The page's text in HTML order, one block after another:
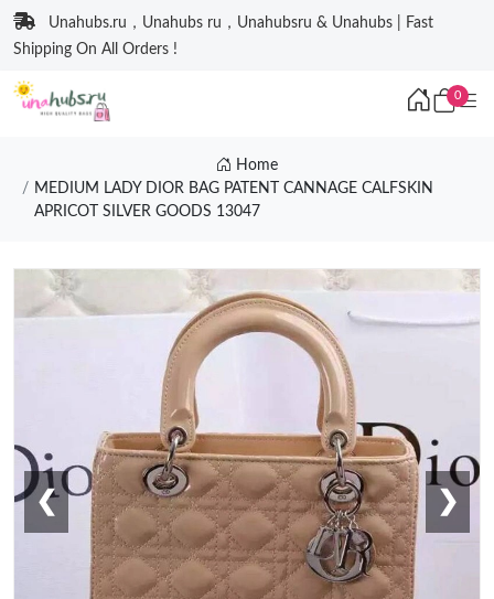
Unahubs.ru，Unahubs ru，Unahubsru & Unahubs | Fast
Shipping On All Orders !
0
Home
MEDIUM LADY DIOR BAG PATENT CANNAGE CALFSKIN
APRICOT SILVER GOODS 13047
❮ ❯